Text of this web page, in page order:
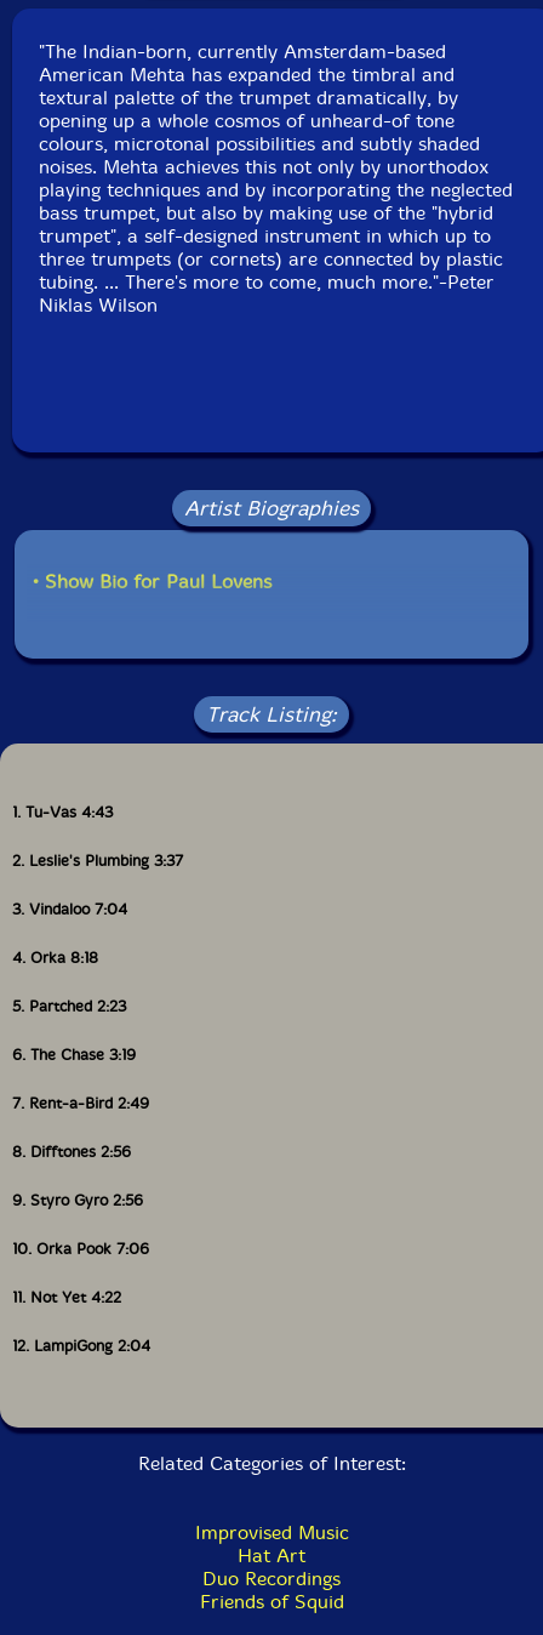
24th, 1997.
"The Indian-born, currently Amsterdam-based
American Mehta has expanded the timbral and
textural palette of the trumpet dramatically, by
opening up a whole cosmos of unheard-of tone
colours, microtonal possibilities and subtly shaded
noises. Mehta achieves this not only by unorthodox
playing techniques and by incorporating the neglected
bass trumpet, but also by making use of the "hybrid
trumpet", a self-designed instrument in which up to
three trumpets (or cornets) are connected by plastic
tubing. ... There's more to come, much more."-Peter
Niklas Wilson
Artist Biographies
• Show Bio for Paul Lovens
Track Listing:
1. Tu-Vas 4:43
2. Leslie's Plumbing 3:37
3. Vindaloo 7:04
4. Orka 8:18
5. Partched 2:23
6. The Chase 3:19
7. Rent-a-Bird 2:49
8. Difftones 2:56
9. Styro Gyro 2:56
10. Orka Pook 7:06
11. Not Yet 4:22
12. LampiGong 2:04
Related Categories of Interest:
Improvised Music
Hat Art
Duo Recordings
Friends of Squid